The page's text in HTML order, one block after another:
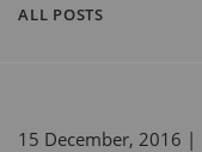
ALL POSTS
15 December, 2016 |